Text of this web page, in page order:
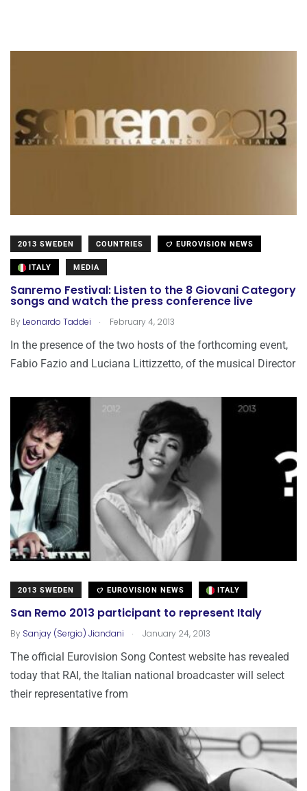
2013 SWEDEN COUNTRIES EUROVISION NEWS
ITALY MEDIA
Sanremo Festival: Listen to the 8 Giovani Category
songs and watch the press conference live
By Leonardo Taddei . February 4, 2013
In the presence of the two hosts of the forthcoming event,
Fabio Fazio and Luciana Littizzetto, of the musical Director
2013 SWEDEN EUROVISION NEWS ITALY
San Remo 2013 participant to represent Italy
By Sanjay (Sergio) Jiandani . January 24, 2013
The official Eurovision Song Contest website has revealed
today that RAI, the Italian national broadcaster will select
their representative from